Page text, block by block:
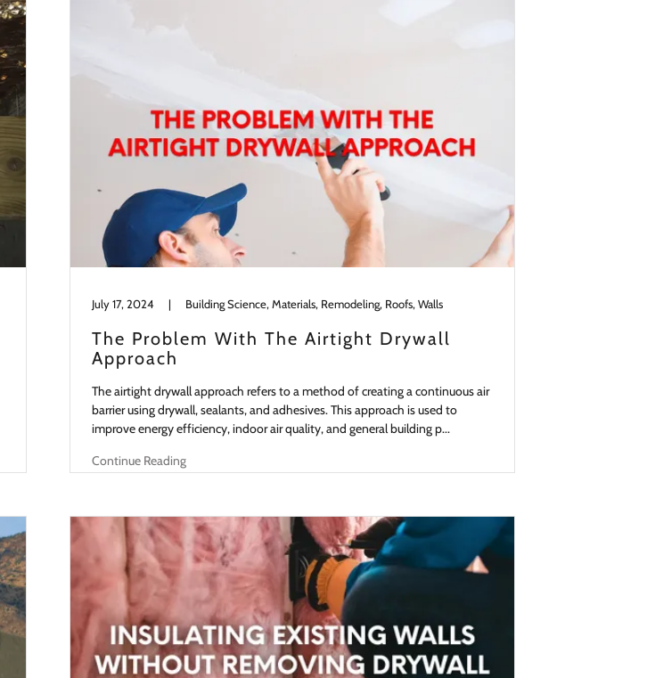
July 17, 2024 | Building Science, Materials, Remodeling, Roofs, Walls
The Problem With The Airtight Drywall
Approach
The airtight drywall approach refers to a method of creating a continuous air
barrier using drywall, sealants, and adhesives. This approach is used to
improve energy efficiency, indoor air quality, and general building p...
Continue Reading